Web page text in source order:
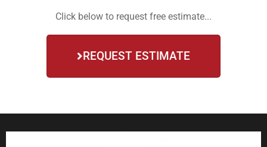
Click below to request free estimate...
REQUEST ESTIMATE